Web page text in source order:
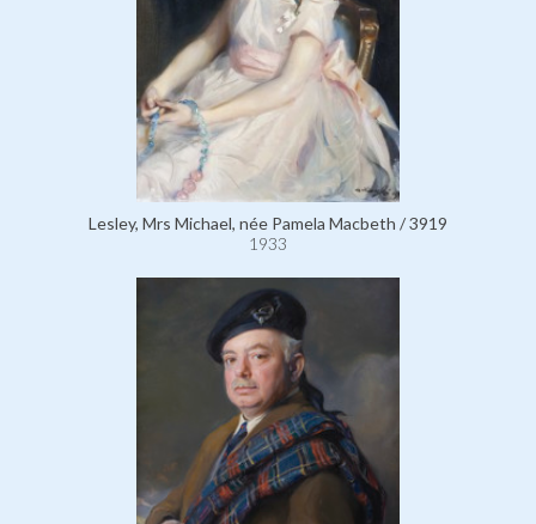
Lesley, Mrs Michael, née Pamela Macbeth / 3919
1933